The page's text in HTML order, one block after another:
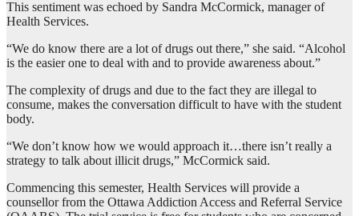
This sentiment was echoed by Sandra McCormick, manager of
Health Services.
“We do know there are a lot of drugs out there,” she said. “Alcohol
is the easier one to deal with and to provide awareness about.”
The complexity of drugs and due to the fact they are illegal to
consume, makes the conversation difficult to have with the student
body.
“We don’t know how we would approach it…there isn’t really a
strategy to talk about illicit drugs,” McCormick said.
Commencing this semester, Health Services will provide a
counsellor from the Ottawa Addiction Access and Referral Service